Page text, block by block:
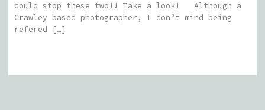
could stop these two!! Take a look! Although a
Crawley based photographer, I don’t mind being
refered […]